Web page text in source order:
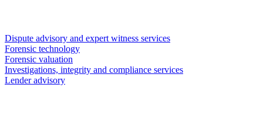
Dispute advisory and expert witness services
Forensic technology
Forensic valuation
Investigations, integrity and compliance services
Lender advisory